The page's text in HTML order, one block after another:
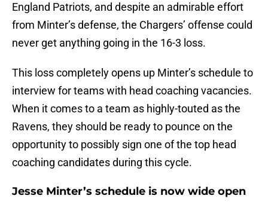
England Patriots, and despite an admirable effort
from Minter’s defense, the Chargers’ offense could
never get anything going in the 16-3 loss.
This loss completely opens up Minter’s schedule to
interview for teams with head coaching vacancies.
When it comes to a team as highly-touted as the
Ravens, they should be ready to pounce on the
opportunity to possibly sign one of the top head
coaching candidates during this cycle.
Jesse Minter’s schedule is now wide open